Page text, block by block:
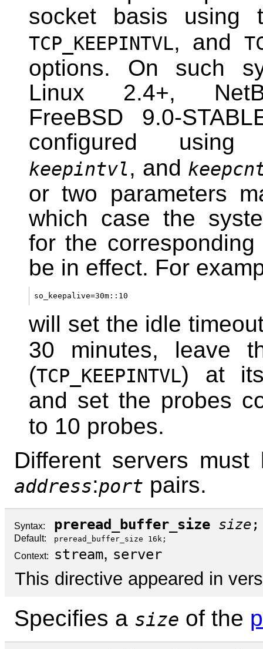
socket basis
TCP_KEEPINTVL, and
options. On such
Linux 2.4+,
FreeBSD 9.0-
configured
keepintvl, and
or two parameters
which case the
for the
be in effect. For
so_keepalive=30m::10
will set the idle
30 minutes, leave
(TCP_KEEPINTVL) at its
and set the probes
to 10 probes.
Different servers
address:port pairs.
Syntax: preread_buffer_size size;
Default: preread_buffer_size 16k;
Context: stream, server
This directive appeared in
Specifies a size of the